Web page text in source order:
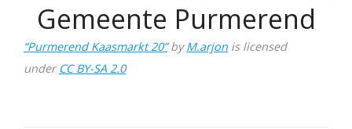
Gemeente Purmerend
“Purmerend Kaasmarkt 20” byM.arjon is licensed
under CC BY-SA 2.0